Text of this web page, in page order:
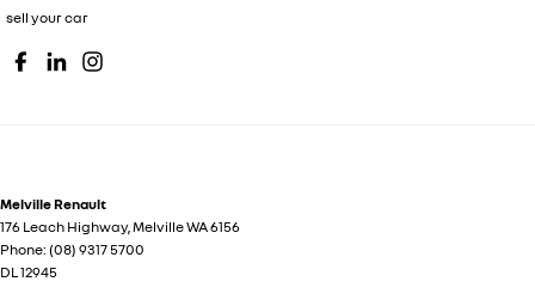
sell your car
Melville Renault
176 Leach Highway,MelvilleWA6156
Phone: (08) 9317 5700
DL 12945